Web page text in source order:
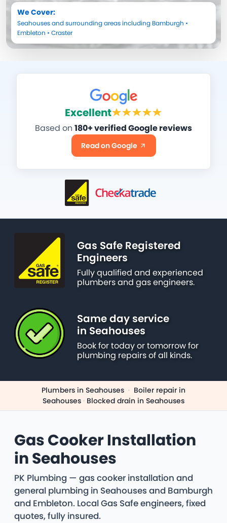
We Cover:
Seahousesand surrounding areas including Bamburgh •
Embleton • Craster
Excellent
Based on 180+ verified Google reviews
Read on Google
Gas Safe Registered
Engineers
Fully qualified and experienced
plumbers and gas engineers.
Same day service
in Seahouses
Book for today or tomorrow for
plumbing repairs of all kinds.
Plumbers in Seahouses · Boiler repair in
Seahouses · Blocked drain in Seahouses
Gas Cooker Installation
in Seahouses
PK Plumbing — gas cooker installation and
general plumbing in Seahouses and Bamburgh
and Embleton. Local Gas Safe engineers, fixed
quotes, fully insured.